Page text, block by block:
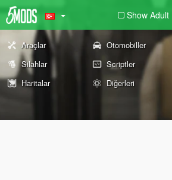
Show Adult
Araçlar Otomobiller
Silahlar
Scriptler
Haritalar
Diğerleri